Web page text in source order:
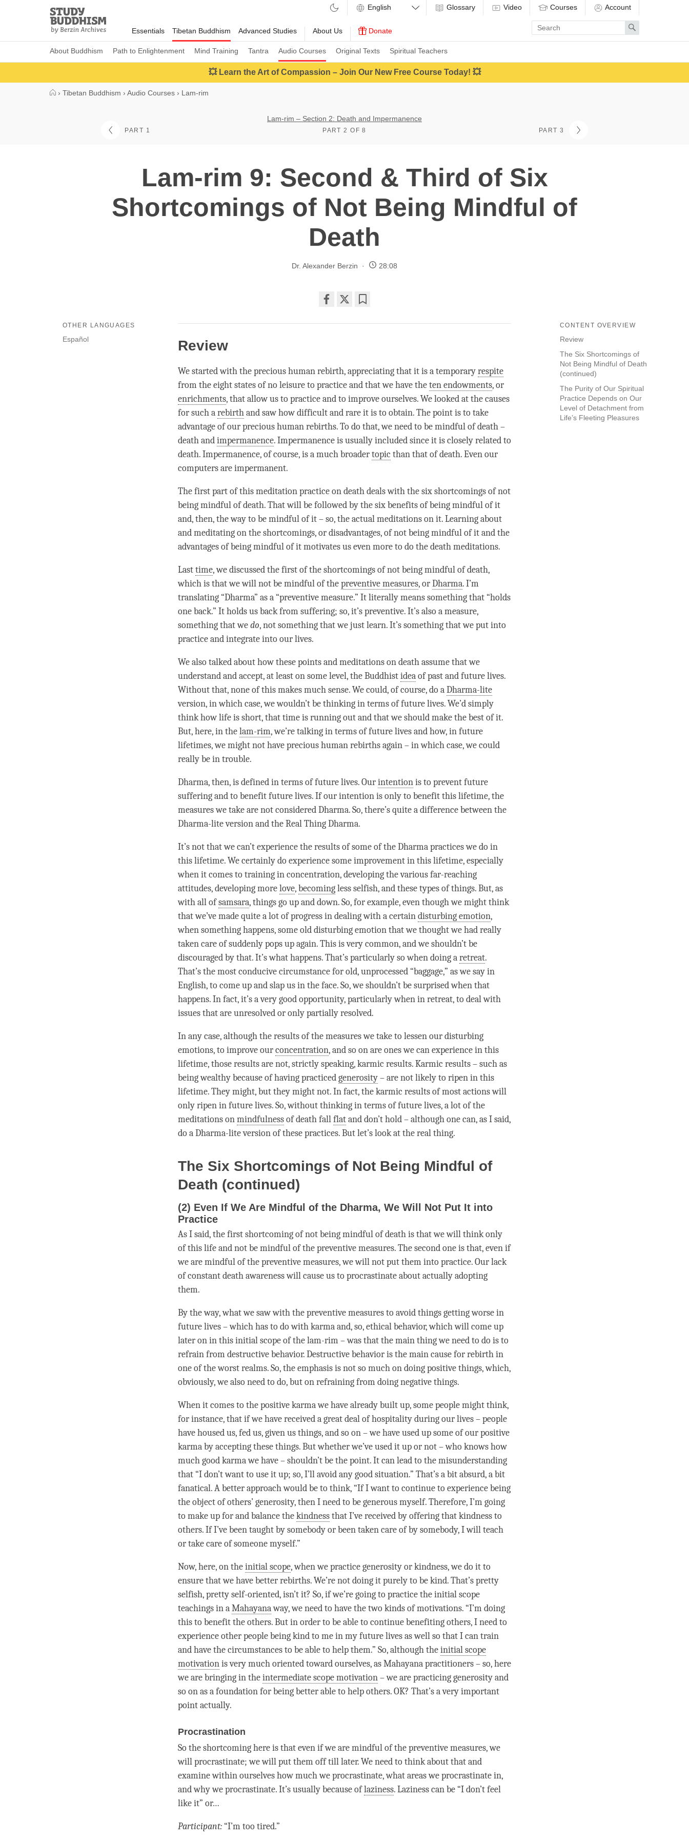
Study
Buddhism
Home
Essentials Tibetan Buddhism
About Buddhism Path to Enlightenment Mind Training Tantra Audio Courses Original Texts Spiritual Teachers
Advanced Studies About Us Donate
Glossary Video Courses Account
Enter
search
term
Search
💥 Learn the Art of Compassion – Join Our New Free Course Today! 💥
› Tibetan Buddhism › Audio Courses › Lam-rim
PART 1
Lam-rim – Section 2: Death and Impermanence
PART 2 OF 8 PART 3
Lam-rim 9: Second & Third of Six
Shortcomings of Not Being Mindful of
Death
Dr. Alexander Berzin 28:08
on
CONTENT OVERVIEW
Review
The Six Shortcomings of
Not Being Mindful of Death
(continued)
The Purity of Our Spiritual
Practice Depends on Our
Level of Detachment from
Life’s Fleeting Pleasures
OTHER LANGUAGES
Español Review
We started with the precious human rebirth, appreciating that it is a temporaryrespite
from the eight states of no leisure to practice and that we have theten endowments, or
enrichments, that allow us to practice and to improve ourselves. We looked at the causes
for such arebirthand saw how difficult and rare it is to obtain. The point is to take
advantage of our precious human rebirths. To do that, we need to be mindful of death –
death andimpermanence.Impermanenceis usually included since it is closely related to
death.Impermanence, of course, is a much broadertopic than that of death. Even our
computers are impermanent.
The first part of this meditation practice on death deals with the six shortcomings of not
being mindful of death. That will be followed by the six benefits of being mindful of it
and, then, the way to be mindful of it – so, the actual meditations on it. Learning about
and meditating on the shortcomings, or disadvantages, of not being mindful of it and the
advantages of being mindful of it motivates us even more to do the death meditations.
Lasttime, we discussed the first of the shortcomings of not being mindful of death,
which is that we will not be mindful of thepreventive measures, orDharma. I’m
translating “Dharma” as a “preventive measure.” It literally means something that “holds
one back.” It holds us back from suffering; so, it’s preventive. It’s also a measure,
something that wedo, not something that we just learn. It’s something that we put into
practice and integrate into our lives.
We also talked about how these points and meditations on death assume that we
understand and accept, at least on some level, the Buddhistideaof past and future lives.
Without that, none of this makes much sense. We could, of course, do aDharma-lite
version, in which case, we wouldn’t be thinking in terms of future lives. We’d simply
think how life is short, thattimeis running out and that we should make the best of it.
But, here, in thelam-rim, we’re talking in terms of future lives and how, in future
lifetimes, we might not have precious human rebirths again – in which case, we could
really be in trouble.
Dharma, then, is defined in terms of future lives. Ourintentionis to prevent future
suffering and to benefit future lives. If ourintentionis only to benefit this lifetime, the
measures we take are not consideredDharma. So, there’s quite a difference between the
Dharma-liteversion and the Real ThingDharma.
It’s not that we can’t experience the results of some of the Dharma practices we do in
this lifetime. We certainly do experience some improvement in this lifetime, especially
when it comes to training in concentration, developing the various far-reaching
attitudes, developing morelove,becomingless selfish, and these types of things. But, as
with all ofsamsara, things go up and down. So, for example, even though we might think
that we’ve made quite a lot of progress in dealing with a certaindisturbing emotion,
when something happens, some old disturbing emotion that we thought we had really
taken care of suddenly pops up again. This is very common, and we shouldn’t be
discouraged by that. It’s what happens. That’s particularly so when doing aretreat.
That’s the most conducive circumstance for old, unprocessed “baggage,” as we say in
English, to come up and slap us in the face. So, we shouldn’t be surprised when that
happens. In fact, it’s a very good opportunity, particularly when in retreat, to deal with
issues that are unresolved or only partially resolved.
In any case, although the results of the measures we take to lessen our disturbing
emotions, to improve ourconcentration, and so on are ones we can experience in this
lifetime, those results are not, strictly speaking, karmic results. Karmic results – such as
being wealthy because of having practicedgenerosity– are not likely to ripen in this
lifetime. They might, but they might not. In fact, the karmic results of most actions will
only ripen in future lives. So, without thinking in terms of future lives, a lot of the
meditations onmindfulnessof death fallflatand don’t hold – although one can, as I said,
do aDharma-liteversion of these practices. But let’s look at the real thing.
The Six Shortcomings of Not Being Mindful of
Death (continued)
(2) Even If We Are Mindful of the Dharma, We Will Not Put It into
Practice
As I said, the first shortcoming of not being mindful of death is that we will think only
of this life and not be mindful of thepreventive measures. The second one is that, even if
we are mindful of thepreventive measures, we will not put them into practice. Our lack
of constant death awareness will cause us to procrastinate about actually adopting
them.
By the way, what we saw with thepreventive measuresto avoid things getting worse in
future lives – which has to do with karma and, so, ethical behavior, which will come up
later on in this initial scope of thelam-rim– was that the main thing we need to do is to
refrain from destructive behavior. Destructive behavior is the main cause forrebirthin
one of the worst realms. So, the emphasis is not so much on doing positive things, which,
obviously, we also need to do, but on refraining from doing negative things.
When it comes to the positive karma we have already built up, some people might think,
for instance, that if we have received a great deal of hospitality during our lives – people
have housed us, fed us, given us things, and so on – we have used up some of our positive
karma by accepting these things. But whether we’ve used it up or not – who knows how
much good karma we have – shouldn’t be the point. It can lead to the misunderstanding
that “I don’t want to use it up; so, I’ll avoid any good situation.” That’s a bit absurd, a bit
fanatical. A better approach would be to think, “If I want to continue to experience being
the object of others’ generosity, then I need to be generous myself. Therefore, I’m going
to make up for and balance thekindnessthat I’ve received by offering thatkindnessto
others. If I’ve been taught by somebody or been taken care of by somebody, I will teach
or take care of someone myself.”
Now, here, on theinitial scope, when we practicegenerosityorkindness, we do it to
ensure that we have better rebirths. We’re not doing it purely to be kind. That’s pretty
selfish, pretty self-oriented, isn’t it? So, if we’re going to practice the initial scope
teachings in aMahayanaway, we need to have the two kinds of motivations. “I’m doing
this to benefit the others. But in order to be able to continue benefiting others, I need to
experience other people being kind to me in my future lives as well so that I can train
and have the circumstances to be able to help them.” So, although theinitial scope
motivationis very much oriented toward ourselves, asMahayanapractitioners – so, here
we are bringing in theintermediate scope motivation– we are practicinggenerosityand
so on as a foundation for being better able to help others. OK? That’s a very important
point actually.
Procrastination
So the shortcoming here is that even if we are mindful of thepreventive measures, we
will procrastinate; we will put them off till later. We need to think about that and
examine within ourselves how much we procrastinate, what areas we procrastinate in,
and why we procrastinate. It’s usually because oflaziness.Lazinesscan be “I don’t feel
like it” or…
Participant:“I’m too tired.”